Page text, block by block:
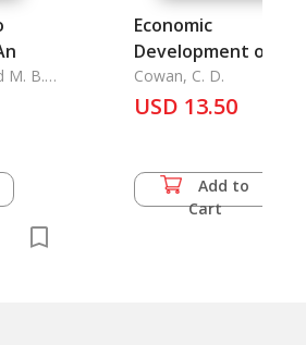
M. B.
Economic
Development of
Southeast Asia, the
Cowan, C. D.
USD 13.50
Add to
Cart